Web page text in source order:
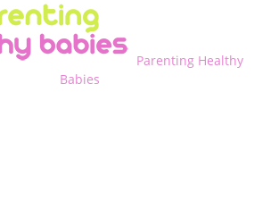
Parenting Healthy
Babies